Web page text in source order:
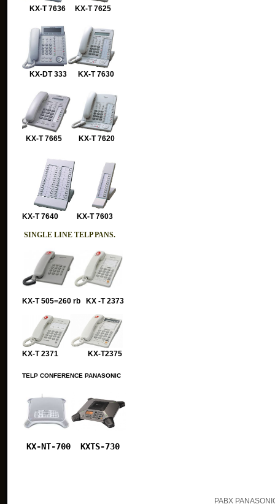
KX-T 7636 KX-T 7625
KX-DT 333 KX-T 7630
KX-T 7665 KX-T 7620
KX-T 7640 KX-T 7603
SINGLE LINE TELP PANS.
KX-T 505=260 rb KX -T 2373
KX-T 2371 KX-T2375
TELP CONFERENCE PANASONIC
KX-NT-700 KXTS-730
PABX